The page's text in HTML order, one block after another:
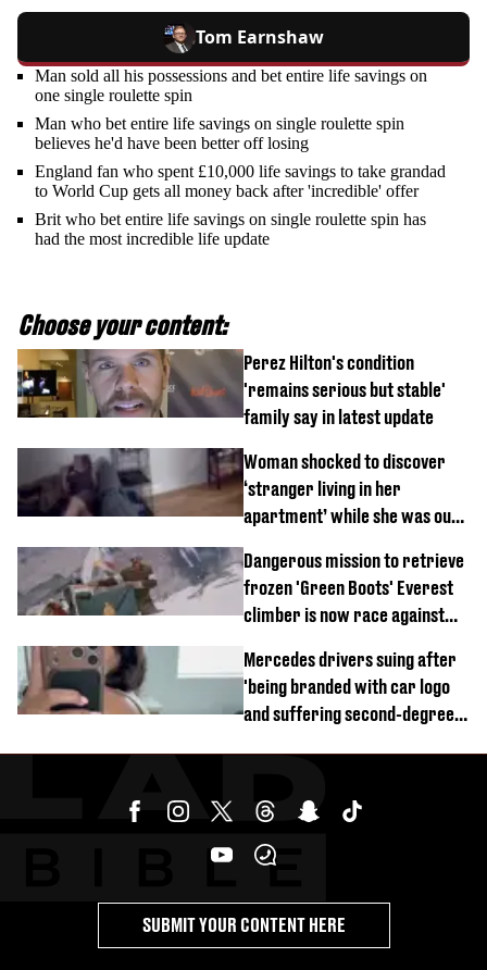
Tom Earnshaw
Man sold all his possessions and bet entire life savings on
one single roulette spin
Man who bet entire life savings on single roulette spin
believes he'd have been better off losing
England fan who spent £10,000 life savings to take grandad
to World Cup gets all money back after 'incredible' offer
Brit who bet entire life savings on single roulette spin has
had the most incredible life update
Choose your content:
Perez Hilton's condition
'remains serious but stable'
family say in latest update
Woman shocked to discover
‘stranger living in her
apartment’ while she was out
Dangerous mission to retrieve
frozen 'Green Boots' Everest
climber is now race against
Mercedes drivers suing after
'being branded with car logo
and suffering second-degree
SUBMIT YOUR CONTENT HERE